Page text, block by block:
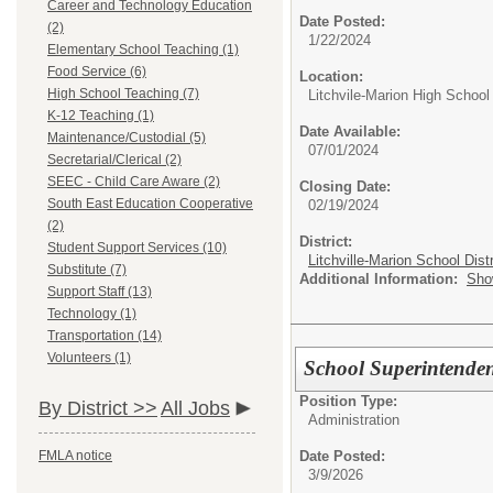
Career and Technology Education
(2)
Elementary School Teaching (1)
Food Service (6)
High School Teaching (7)
K-12 Teaching (1)
Maintenance/Custodial (5)
Secretarial/Clerical (2)
SEEC - Child Care Aware (2)
South East Education Cooperative
(2)
Student Support Services (10)
Substitute (7)
Support Staff (13)
Technology (1)
Transportation (14)
Volunteers (1)
By District >> All Jobs
FMLA notice
Date Posted:
1/22/2024
Location:
Litchvile-Marion High School
Date Available:
07/01/2024
Closing Date:
02/19/2024
District:
Litchville-Marion School
Additional Information:
School
Position Type:
Administration
Date Posted:
3/9/2026